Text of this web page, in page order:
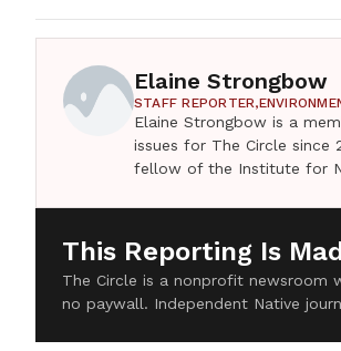
Elaine Strongbow
STAFF REPORTER,
Elaine Strongbow is a
issues for The Circle since
fellow of the Institute for
This Reporting Is
The Circle is a nonprofit newsroom
no paywall. Independent Native